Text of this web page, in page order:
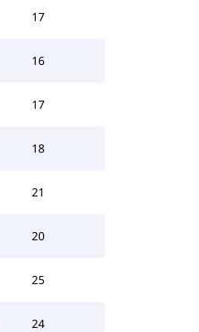
17
16
17
18
21
20
25
24